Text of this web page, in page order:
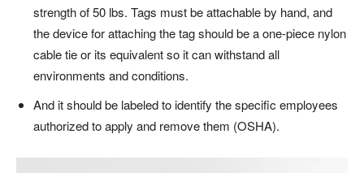
strength of 50 lbs. Tags must be attachable by hand, and
the device for attaching the tag should be a one-piece nylon
cable tie or its equivalent so it can withstand all
environments and conditions.
And it should be labeled to identify the specific employees
authorized to apply and remove them (OSHA).